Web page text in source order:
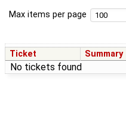
Max items per page
Ticket Summary
No tickets found